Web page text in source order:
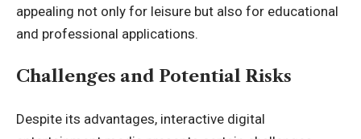
appealing not only for leisure but also for educational
and professional applications.
Challenges and Potential Risks
Despite its advantages, interactive digital